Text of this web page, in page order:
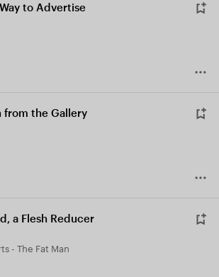
to Advertise
from the Gallery
a Flesh Reducer
- The Fat Man